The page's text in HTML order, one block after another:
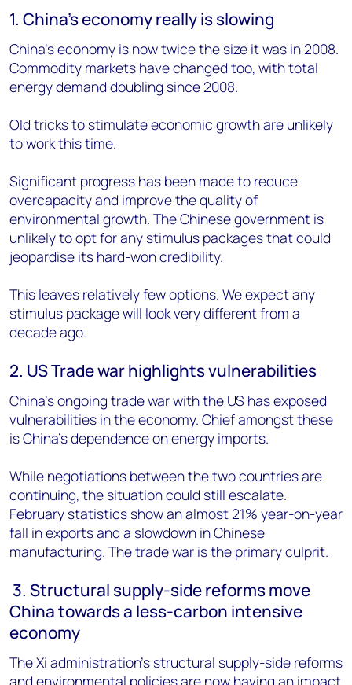
1. China’s economy really is slowing
China’s economy is now twice the size it was in 2008.
Commodity markets have changed too, with total
energy demand doubling since 2008.
Old tricks to stimulate economic growth are unlikely
to work this time.
Significant progress has been made to reduce
overcapacity and improve the quality of
environmental growth. The Chinese government is
unlikely to opt for any stimulus packages that could
jeopardise its hard-won credibility.
This leaves relatively few options. We expect any
stimulus package will look very different from a
decade ago.
2. US Trade war highlights vulnerabilities
China’s ongoing trade war with the US has exposed
vulnerabilities in the economy. Chief amongst these
is China’s dependence on energy imports.
While negotiations between the two countries are
continuing, the situation could still escalate.
February statistics show an almost 21% year-on-year
fall in exports and a slowdown in Chinese
manufacturing. The trade war is the primary culprit.
3. Structural supply-side reforms move
China towards a less-carbon intensive
economy
The Xi administration’s structural supply-side reforms
and environmental policies are now having an impact